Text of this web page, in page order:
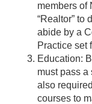
members of
“Realtor” to
abide by a
Practice set
Education:
must pass a
also
courses to